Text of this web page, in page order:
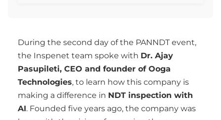
During the second day of the PANNDT event,
the Inspenet team spoke with Dr. Ajay
Pasupileti, CEO and founder of Ooga
Technologies, to learn how this company is
making a difference in NDT inspection with
AI. Founded five years ago, the company was